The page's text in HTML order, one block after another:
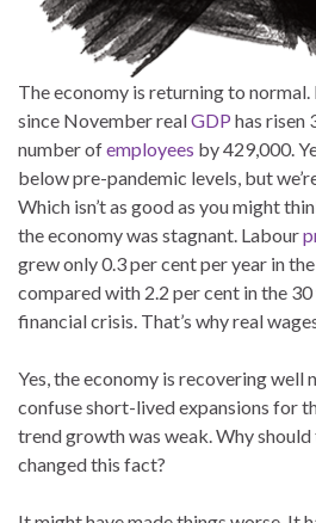
The economy is returning to
since November realGDP has risen
number ofemployees by 429,000.
below pre-pandemic levels, but
Which isn’t as good as you might
the economy was stagnant. Labour
grew only 0.3 per cent per year in
compared with 2.2 per cent in the
financial crisis. That’s why real
Yes, the economy is recovering well
confuse short-lived expansions for
trend growth was weak. Why should
changed this fact?